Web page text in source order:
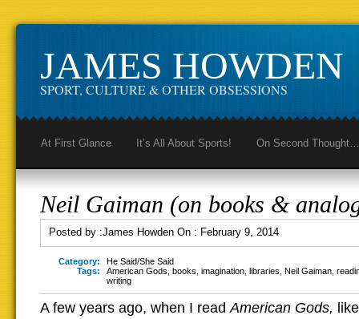
JAMES HOWDEN
SPORT, CULTURE & OTHER OBSESSIONS
At First Glance It’s All About Sports! On Second Thought…
Neil Gaiman (on books &
Posted by :James Howden On : February 9, 2014
Category:
He Said/She Said
Tags:
American Gods books imagination libraries Neil Gaiman
writing
A few years ago, when I readAmerican Gods,